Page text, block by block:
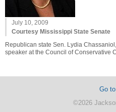
July 10, 2009
Courtesy Mississippi State Senate
Republican state Sen. Lydia
speaker at the Council of Conservative
Go
©2026